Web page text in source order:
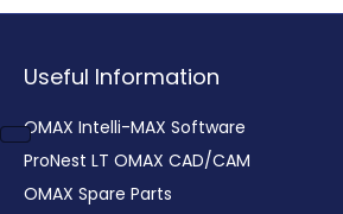
Useful Information
OMAX Intelli-MAX Software
ProNest LT OMAX CAD/CAM
OMAX Spare Parts